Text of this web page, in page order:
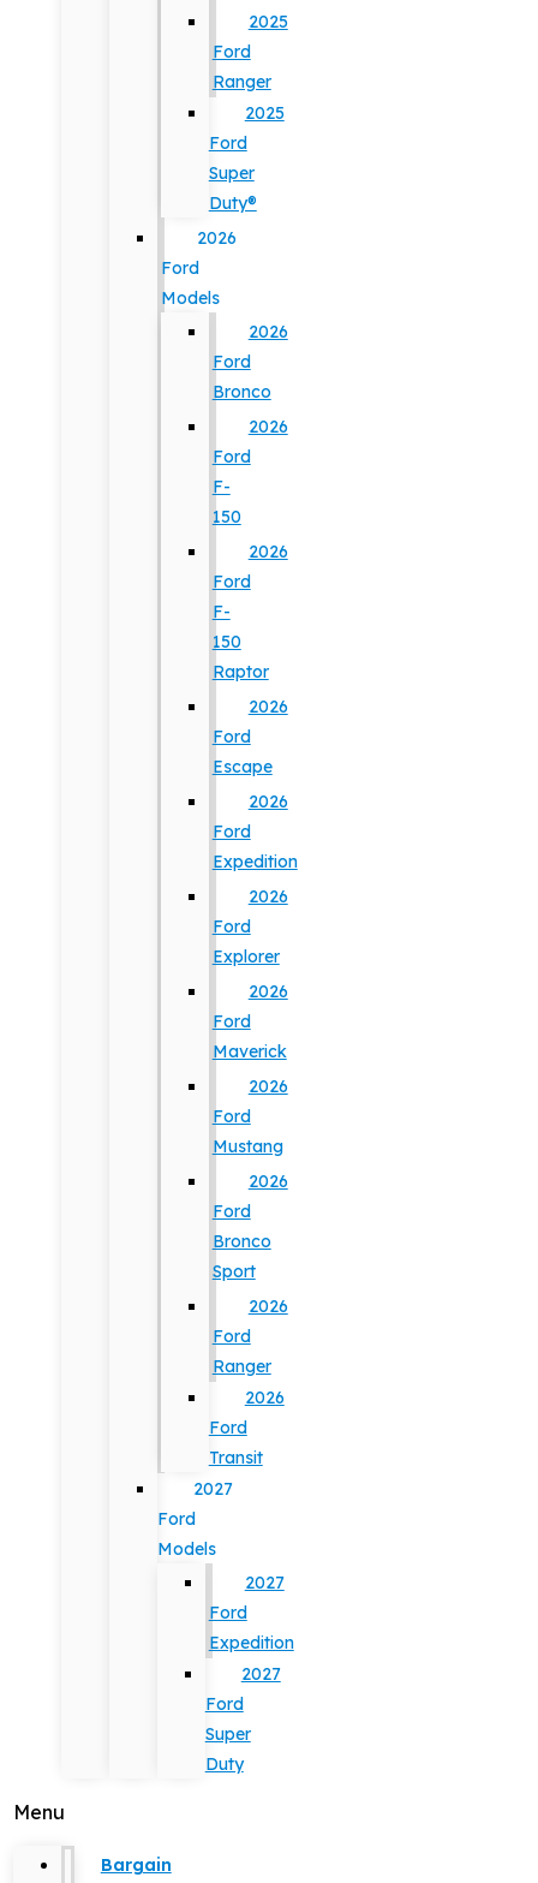
2025
Ford
Ranger
2025
Ford
Super
Duty®
2026
Ford
Models
2026
Ford
Bronco
2026
Ford
F-
150
2026
Ford
F-
150
Raptor
2026
Ford
Escape
2026
Ford
Expedition
2026
Ford
Explorer
2026
Ford
Maverick
2026
Ford
Mustang
2026
Ford
Bronco
Sport
2026
Ford
Ranger
2026
Ford
Transit
2027
Ford
Models
2027
Ford
Expedition
2027
Ford
Super
Duty
Menu
Bargain